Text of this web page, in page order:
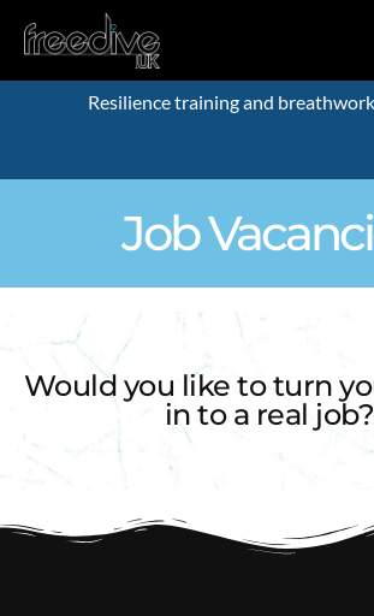
Resilience training and
Job
Would you like to turn
in to a real job?